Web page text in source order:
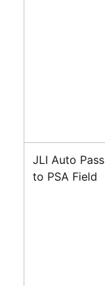
JLI Auto Pass
to PSA Field